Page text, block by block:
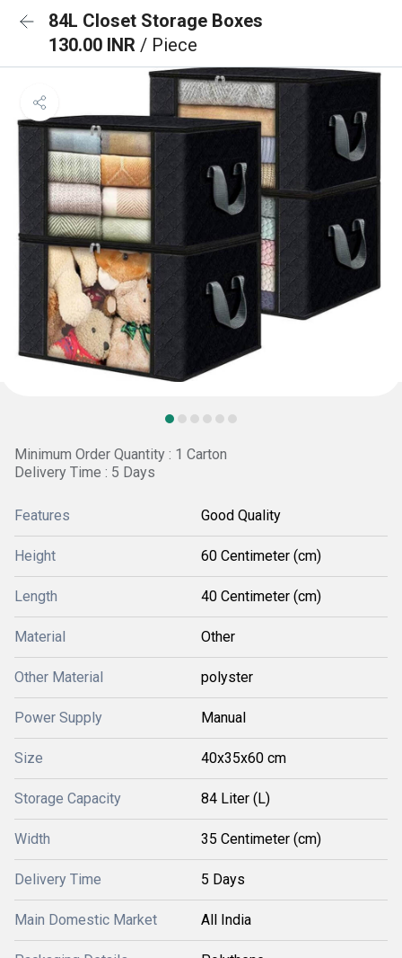
84L Closet Storage Boxes
130.00 INR / Piece
Minimum Order Quantity : 1 Carton
Delivery Time : 5 Days
Features Good Quality
Height 60 Centimeter (cm)
Length 40 Centimeter (cm)
Material Other
Other Material polyster
Power Supply Manual
Size 40x35x60 cm
Storage Capacity 84 Liter (L)
Width 35 Centimeter (cm)
Delivery Time 5 Days
Main Domestic Market All India